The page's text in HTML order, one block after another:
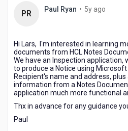
PR Paul Ryan • 5y ago
Hi Lars, I'm interested in learning
documents from HCL Notes
We have an Inspection application,
to produce a Notice using
Recipient's name and address,
information from a Notes
application much more functional
Thx in advance for any guidance
Paul